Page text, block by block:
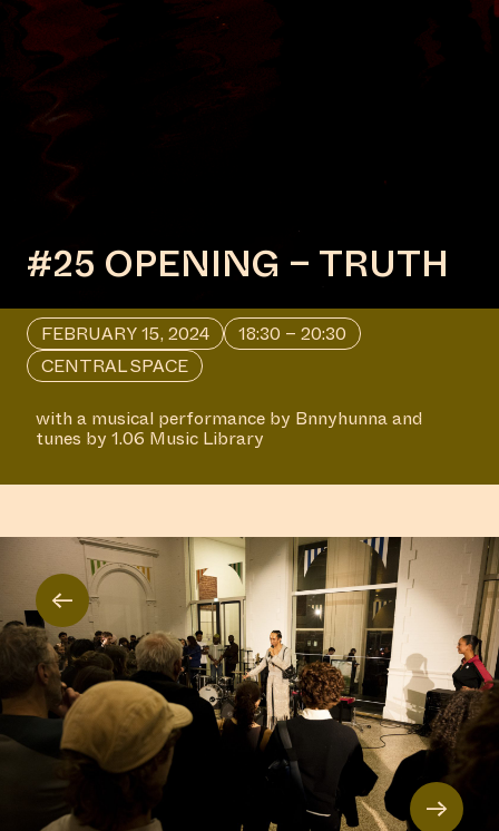
#25 OPENING – TRUTH
FEBRUARY 15, 2024
18:30 – 20:30
CENTRAL SPACE
with a musical performance by Bnnyhunna and
tunes by 1.06 Music Library
←
→